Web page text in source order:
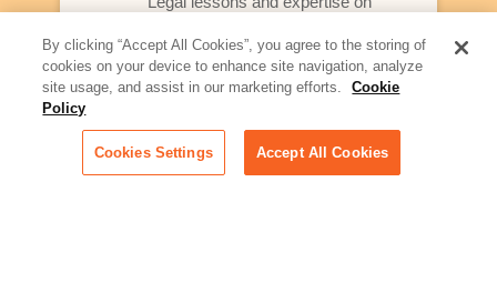
better serve today's client
Artificial Intelligence:
rapidly evolving area of
technology for businesses
across industries
By clicking “Accept All Cookies”, you agree to the storing of
cookies on your device to enhance site navigation, analyze
site usage, and assist in our marketing efforts.
Cookie
Policy
Cookies Settings Accept All Cookies